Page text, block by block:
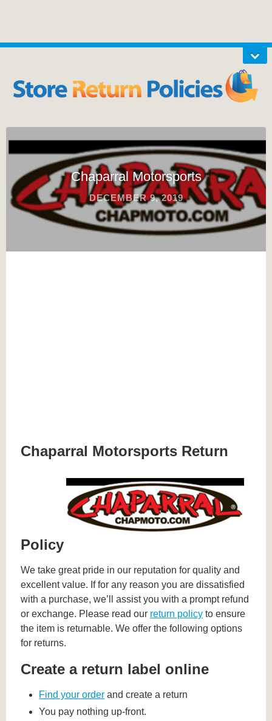
Chaparral Motorsports
DECEMBER 9, 2019
Chaparral Motorsports Return
Policy
We take great pride in our reputation for quality and
excellent value. If for any reason you are dissatisfied
with a purchase, we’ll assist you with a prompt refund
or exchange. Please read our return policy to ensure
the item is returnable. We offer the following options
for returns.
Create a return label online
Find your order and create a return
You pay nothing up-front.